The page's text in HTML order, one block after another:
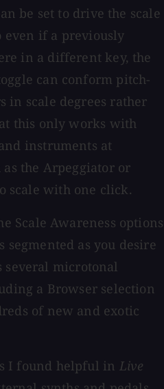
be set to drive the scale
even if a previously
in a different key, the
can conform pitch-
in scale degrees rather
this only works with
instruments at
as the Arpeggiator or
scale with one click.
Scale Awareness options
segmented as you desire
several microtonal
a Browser selection
of new and exotic
I found helpful in Live